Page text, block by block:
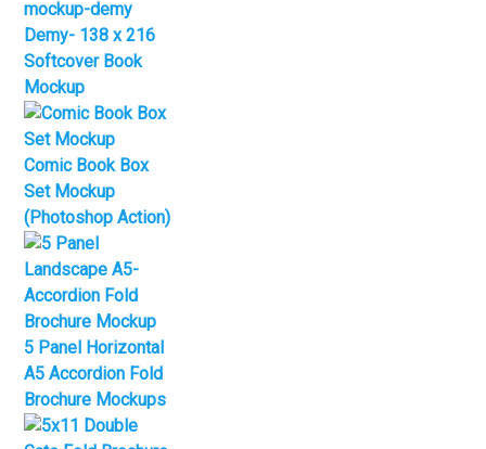
Demy- 138 x 216
Softcover Book
Mockup
Comic Book Box
Set Mockup
(Photoshop Action)
5 Panel Horizontal
A5 Accordion Fold
Brochure Mockups